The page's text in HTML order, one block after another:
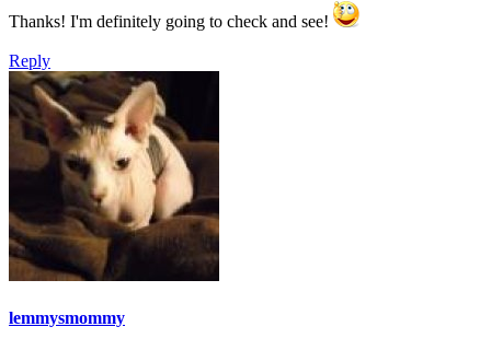
Thanks! I'm definitely going to check and see!
Reply
lemmysmommy